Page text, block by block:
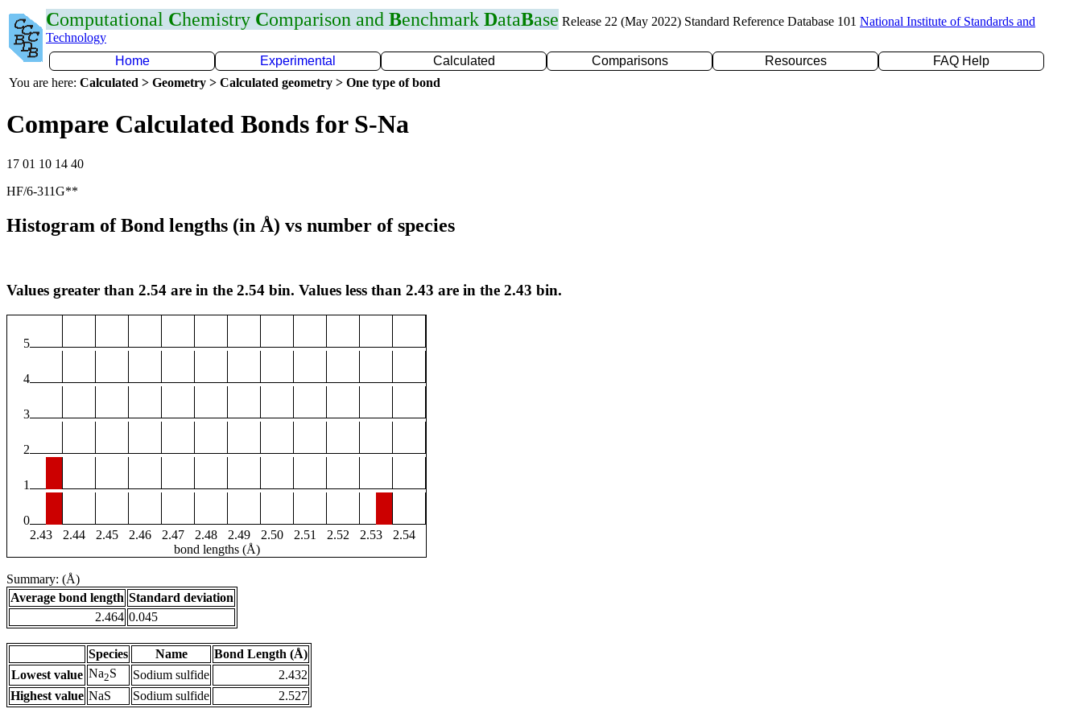
Computational Chemistry Comparison and Benchmark DataBase Release 22 (May 2022) Standard Reference Database 101 National Institute of Standards and
Technology
Home
Experimental Calculated Comparisons Resources
FAQ Help
You are here: Calculated > Geometry > Calculated geometry > One type of bond
Compare Calculated Bonds for S-Na
17 01 10 14 40
HF/6-311G**
Histogram of Bond lengths (in Å) vs number of species
Values greater than 2.54 are in the 2.54 bin. Values less than 2.43 are in the 2.43 bin.
5
4
3
2
1
0
2.43
2.44 2.45 2.46 2.47 2.48 2.49 2.50 2.51 2.52 2.53
2.54
bond lengths (Å)
Summary: (Å)
Average bond length Standard deviation
2.464 0.045
Species Name
Bond Length (Å)
Lowest value Na2S Sodium sulfide
2.432
Highest value NaS Sodium sulfide 2.527